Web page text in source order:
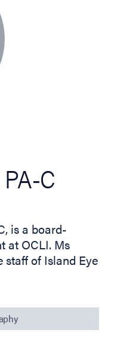
C
is a board-
at OCLI. Ms
staff of Island Eye